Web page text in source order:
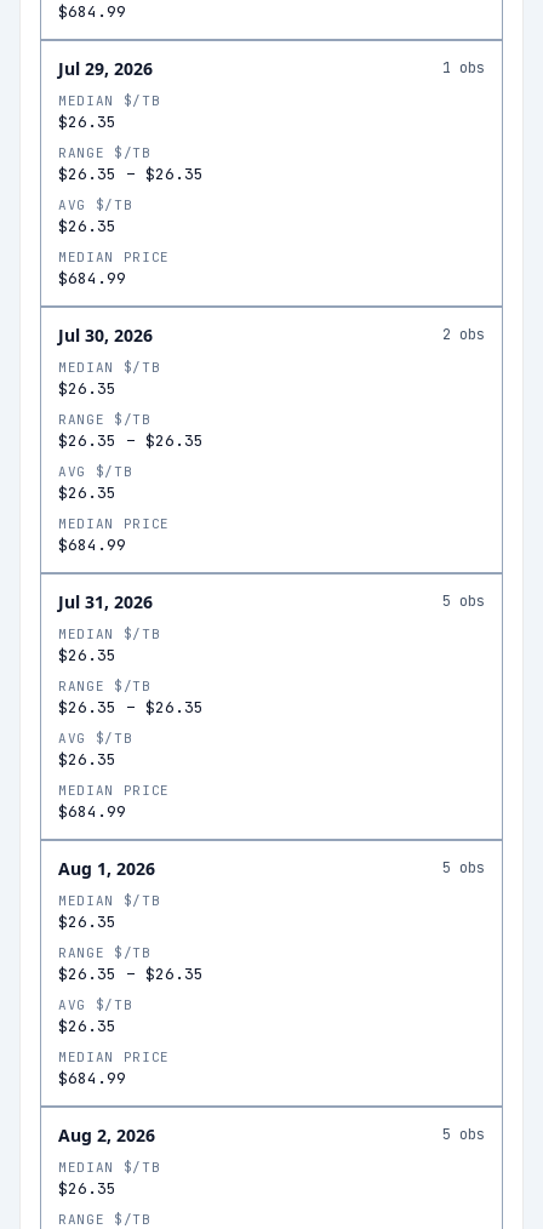
$684.99
Jul 29, 2026 1 obs
MEDIAN $/TB
$26.35
RANGE $/TB
$26.35 – $26.35
AVG $/TB
$26.35
MEDIAN PRICE
$684.99
Jul 30, 2026 2 obs
MEDIAN $/TB
$26.35
RANGE $/TB
$26.35 – $26.35
AVG $/TB
$26.35
MEDIAN PRICE
$684.99
Jul 31, 2026 5 obs
MEDIAN $/TB
$26.35
RANGE $/TB
$26.35 – $26.35
AVG $/TB
$26.35
MEDIAN PRICE
$684.99
Aug 1, 2026 5 obs
MEDIAN $/TB
$26.35
RANGE $/TB
$26.35 – $26.35
AVG $/TB
$26.35
MEDIAN PRICE
$684.99
Aug 2, 2026 5 obs
MEDIAN $/TB
$26.35
RANGE $/TB